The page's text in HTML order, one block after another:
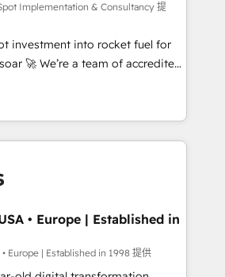
ISO 9001:2015 and
• Exclusive AI
framework, based on ISO
complexity' 𝗥𝗲𝗮𝗱𝘆
get in touch (𝘸𝘦'𝘳𝘦 𝘴𝘶𝘱𝘦𝘳
Implementation & Consultancy 提
investment into rocket fuel for
of accredited
to help you. We can
into complex business
what you've got and make
use it, build your website in
We are on the
we've been accredited by
by the CCS, which means we
sector companies as well the
Our services: -
• Europe | Established in
Europe | Established in 1998 提供